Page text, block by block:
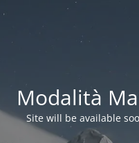
Modalità
Site will be available